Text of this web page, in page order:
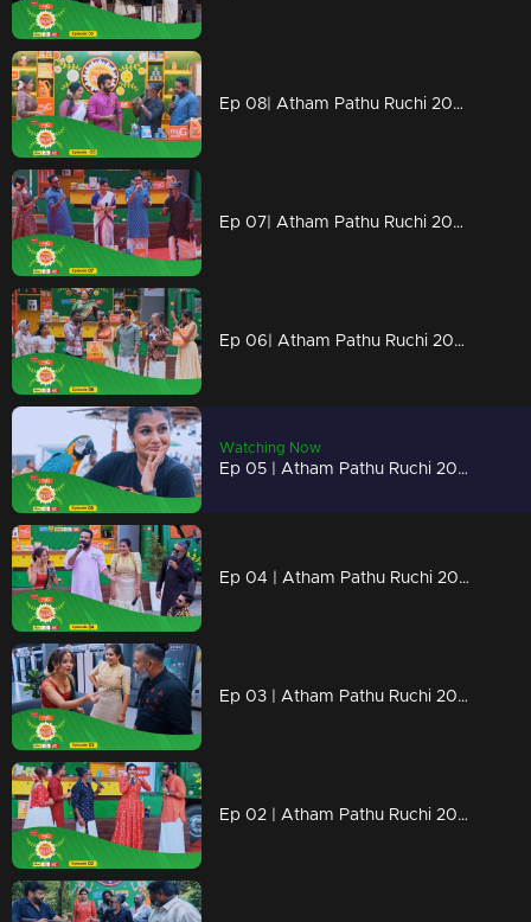
Ep 08| Atham Pathu Ruchi 2023 | ennum sammatham team with 'Atham Path Ruchi'.
Ep 07| Atham Pathu Ruchi 2023 | balan and rema with atham path ruchi
Ep 06| Atham Pathu Ruchi 2023 | Atham Path Ruchi arrives to celebrate and share Onam all around
Watching Now
Ep 05 | Atham Pathu Ruchi 2023 | Atham Path Ruchi is here to party and spread Onam vibes everywhere!
Ep 04 | Atham Pathu Ruchi 2023 | A lit feast for everyone
Ep 03 | Atham Pathu Ruchi 2023 | An alien ominously arrives
Ep 02 | Atham Pathu Ruchi 2023 | Suhaid Kukku and Deepa Paul are linking up with 'Atham Path Ruchi'